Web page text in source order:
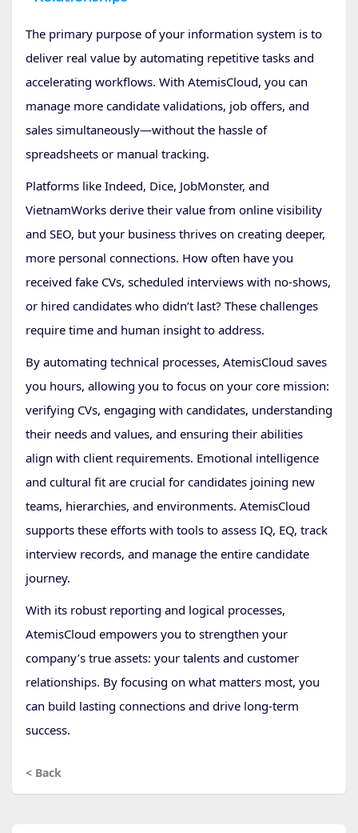
The primary purpose of your information system is to
deliver real value by automating repetitive tasks and
accelerating workflows. With AtemisCloud, you can
manage more candidate validations, job offers, and
sales simultaneously—without the hassle of
spreadsheets or manual tracking.
Platforms like Indeed, Dice, JobMonster, and
VietnamWorks derive their value from online visibility
and SEO, but your business thrives on creating deeper,
more personal connections. How often have you
received fake CVs, scheduled interviews with no-shows,
or hired candidates who didn’t last? These challenges
require time and human insight to address.
By automating technical processes, AtemisCloud saves
you hours, allowing you to focus on your core mission:
verifying CVs, engaging with candidates, understanding
their needs and values, and ensuring their abilities
align with client requirements. Emotional intelligence
and cultural fit are crucial for candidates joining new
teams, hierarchies, and environments. AtemisCloud
supports these efforts with tools to assess IQ, EQ, track
interview records, and manage the entire candidate
journey.
With its robust reporting and logical processes,
AtemisCloud empowers you to strengthen your
company’s true assets: your talents and customer
relationships. By focusing on what matters most, you
can build lasting connections and drive long-term
success.
< Back